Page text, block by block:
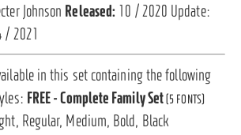
Johnson Released: 10 / 2020 Update:
/ 2021
in this set containing the following
FREE - Complete Family Set(5 FONTS)
Regular, Medium, Bold, Black